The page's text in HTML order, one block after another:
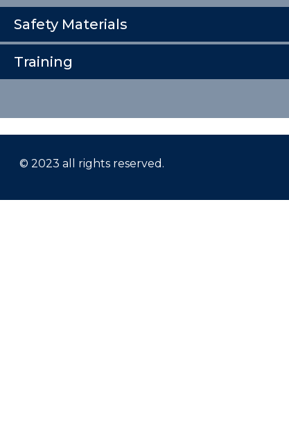
Safety Materials
Training
© 2023 all rights reserved.